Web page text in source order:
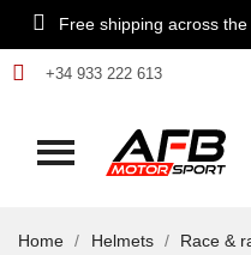
Free shipping across
+34 933 222 613
Home Helmets Race &